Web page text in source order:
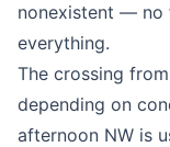
nonexistent — no
everything.
The crossing
depending on
afternoon NW is